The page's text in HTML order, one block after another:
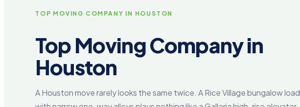
TOP MOVING COMPANY IN HOUSTON
Top Moving Company in
Houston
A Houston move rarely looks the same twice. A Rice Village bungalow load